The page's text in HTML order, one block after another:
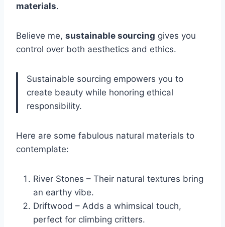
materials.
Believe me, sustainable sourcing gives you
control over both aesthetics and ethics.
Sustainable sourcing empowers you to
create beauty while honoring ethical
responsibility.
Here are some fabulous natural materials to
contemplate:
River Stones – Their natural textures bring
an earthy vibe.
Driftwood – Adds a whimsical touch,
perfect for climbing critters.